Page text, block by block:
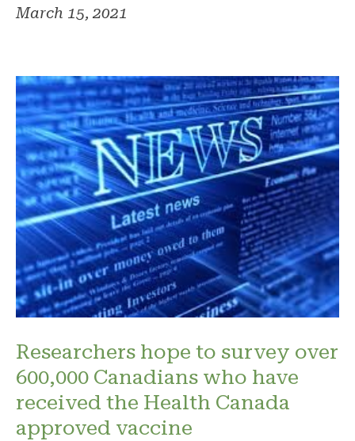
March 15, 2021
Researchers hope to survey over
600,000 Canadians who have
received the Health Canada
approved vaccine